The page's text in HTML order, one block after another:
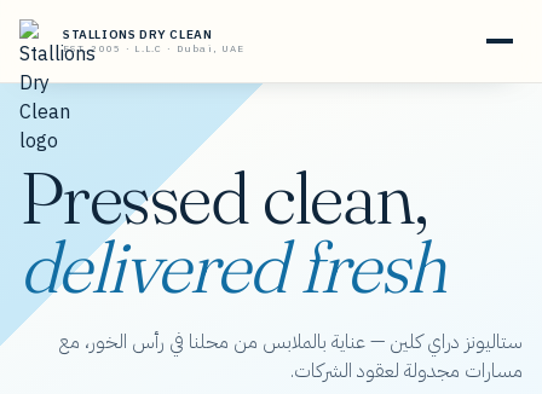
STALLIONS DRY CLEAN
EST. 2005 · L.L.C · Dubai, UAE
Pressed clean,
delivered fresh
ستاليونز دراي كلين — عناية بالملابس من محلنا في رأس الخور، مع
مسارات مجدولة لعقود الشركات.